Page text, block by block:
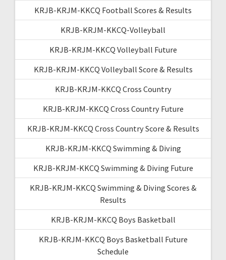
KRJB-KRJM-KKCQ Football Scores & Results
KRJB-KRJM-KKCQ-Volleyball
KRJB-KRJM-KKCQ Volleyball Future
KRJB-KRJM-KKCQ Volleyball Score & Results
KRJB-KRJM-KKCQ Cross Country
KRJB-KRJM-KKCQ Cross Country Future
KRJB-KRJM-KKCQ Cross Country Score & Results
KRJB-KRJM-KKCQ Swimming & Diving
KRJB-KRJM-KKCQ Swimming & Diving Future
KRJB-KRJM-KKCQ Swimming & Diving Scores &
Results
KRJB-KRJM-KKCQ Boys Basketball
KRJB-KRJM-KKCQ Boys Basketball Future
Schedule